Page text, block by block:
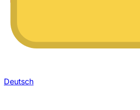
Deutsch